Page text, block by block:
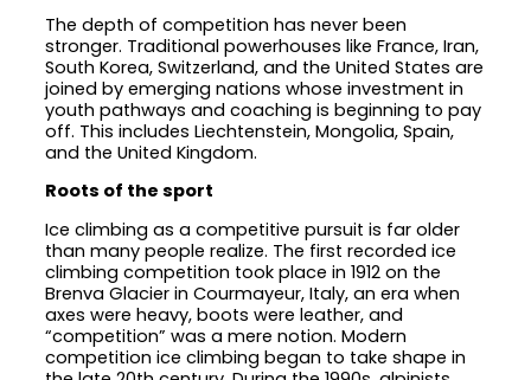
The depth of competition has never been
stronger. Traditional powerhouses like France, Iran,
South Korea, Switzerland, and the United States are
joined by emerging nations whose investment in
youth pathways and coaching is beginning to pay
off. This includes Liechtenstein, Mongolia, Spain,
and the United Kingdom.
Roots of the sport
Ice climbing as a competitive pursuit is far older
than many people realize. The first recorded ice
climbing competition took place in 1912 on the
Brenva Glacier in Courmayeur, Italy, an era when
axes were heavy, boots were leather, and
“competition” was a mere notion. Modern
competition ice climbing began to take shape in